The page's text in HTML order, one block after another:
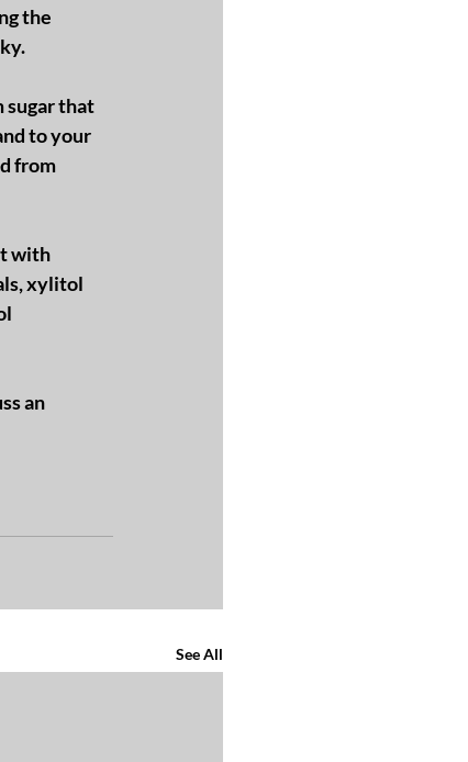
the
sugar that
to your
from
with
xylitol
an
See All